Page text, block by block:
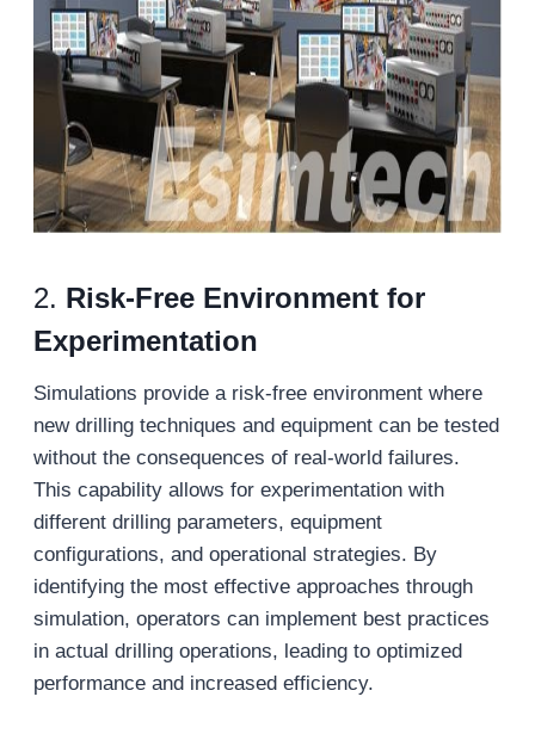
2. Risk-Free Environment for
Experimentation
Simulations provide a risk-free environment where
new drilling techniques and equipment can be tested
without the consequences of real-world failures.
This capability allows for experimentation with
different drilling parameters, equipment
configurations, and operational strategies. By
identifying the most effective approaches through
simulation, operators can implement best practices
in actual drilling operations, leading to optimized
performance and increased efficiency.